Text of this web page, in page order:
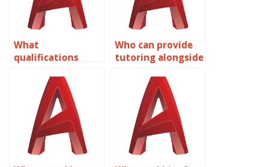
What
qualifications
someone doing
AutoCAD
assignments?
Who can provide
tutoring alongside
modeling services?